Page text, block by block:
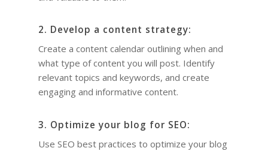
2. Develop a content strategy:
Create a content calendar outlining when and
what type of content you will post. Identify
relevant topics and keywords, and create
engaging and informative content.
3. Optimize your blog for SEO:
Use SEO best practices to optimize your blog
What Does A
A Guide to
When To Use It
What is a leadership
What is business
What is Life Coaching?
12-Week
Masterclass
ProfitCLUB:
Vancouver Business
Wellbeing
604-998-3430
FREE SESSION